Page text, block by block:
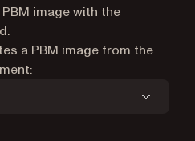
image with the
a PBM image from the